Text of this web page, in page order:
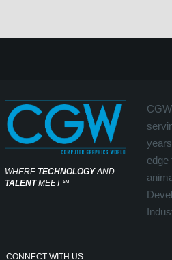
WHERE TECHNOLOGYAND
TALENTMEET℠
edge
CONNECT WITH US